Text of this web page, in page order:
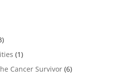
(1)
Cancer Survivor(6)